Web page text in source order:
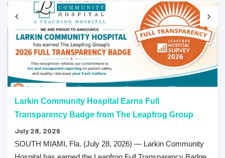
Larkin Community Hospital Earns Full
Transparency Badge from The Leapfrog Group
July 28, 2026
SOUTH MIAMI, Fla. (July 28, 2026) — Larkin Community